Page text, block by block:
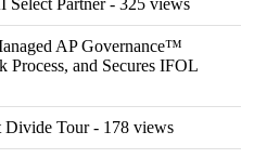
Select Partner- 325 views
AP Governance™
Process, and Secures IFOL
Divide Tour- 178 views